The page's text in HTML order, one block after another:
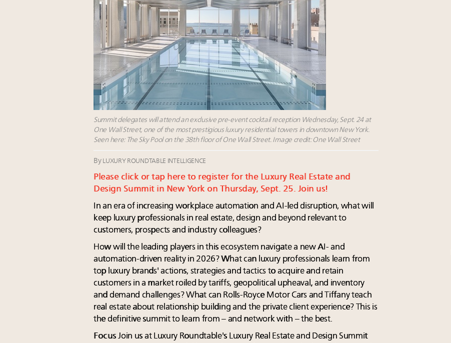
Summit delegates will attend an exclusive pre-event cocktail reception Wednesday, Sept. 24 at
One Wall Street, one of the most prestigious luxury residential towers in downtown New York.
Seen here: The Sky Pool on the 38th floor of One Wall Street. Image credit: One Wall Street
By LUXURY ROUNDTABLE INTELLIGENCE
Please click or tap here to register for the Luxury Real Estate and
Design Summit in New York on Thursday, Sept. 25. Join us!
In an era of increasing workplace automation and AI-led disruption, what will
keep luxury professionals in real estate, design and beyond relevant to
customers, prospects and industry colleagues?
How will the leading players in this ecosystem navigate a new AI- and
automation-driven reality in 2026? What can luxury professionals learn from
top luxury brands' actions, strategies and tactics to acquire and retain
customers in a market roiled by tariffs, geopolitical upheaval, and inventory
and demand challenges? What can Rolls-Royce Motor Cars and Tiffany teach
real estate about relationship building and the private client experience? This is
the definitive summit to learn from – and network with – the best.
Focus Join us at Luxury Roundtable's Luxury Real Estate and Design Summit